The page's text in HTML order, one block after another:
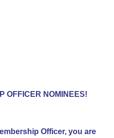
OFFICER NOMINEES!
Officer, you are